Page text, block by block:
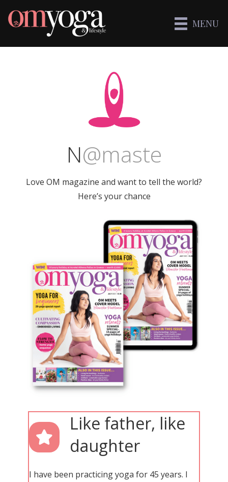
MENU
N@maste
Love OM magazine and want to tell the world?
Here’s your chance
Like father, like
daughter
I have been practicing yoga for 45 years. I